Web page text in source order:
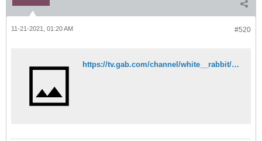
#520
11-21-2021, 01:20 AM
https://tv.gab.com/channel/white__rabbit/view/dr-alexis-flavian-bugnolo-from-rome-6190652007c0af140e111dd9